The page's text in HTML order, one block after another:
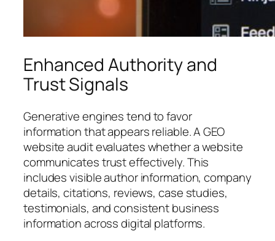
Enhanced Authority and
Trust Signals
Generative engines tend to favor
information that appears reliable. A GEO
website audit evaluates whether a website
communicates trust effectively. This
includes visible author information, company
details, citations, reviews, case studies,
testimonials, and consistent business
information across digital platforms.